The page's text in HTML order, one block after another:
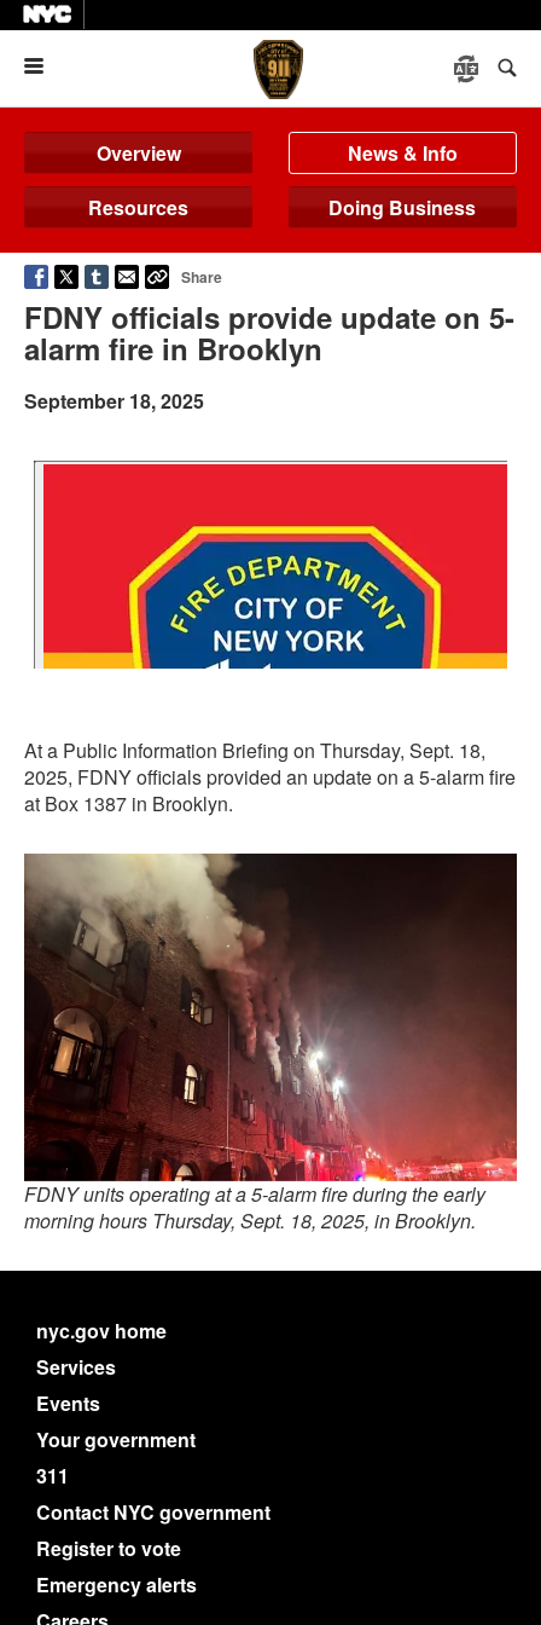
Overview
News & Info
Resources
Doing Business
Share
FDNY officials provide update on 5-
alarm fire in Brooklyn
September 18, 2025
At a Public Information Briefing on Thursday, Sept. 18,
2025, FDNY officials provided an update on a 5-alarm fire
at Box 1387 in Brooklyn.
FDNY units operating at a 5-alarm fire during the early
morning hours Thursday, Sept. 18, 2025, in Brooklyn.
nyc.gov home
Services
Events
Your government
311
Contact NYC government
Register to vote
Emergency alerts